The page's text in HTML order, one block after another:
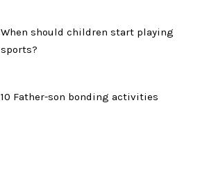
When should children start playing
sports?
10 Father-son bonding activities